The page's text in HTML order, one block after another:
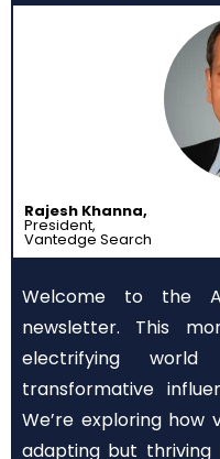
Rajesh Khanna,
President,
Vantedge Search
Welcome to the
newsletter. This
electrifying
transformative
We’re exploring how
adapting but thriving